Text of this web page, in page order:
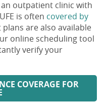
outpatient clinic with
is often covered by
plans are also available
online scheduling tool
verify your
COVERAGE FOR